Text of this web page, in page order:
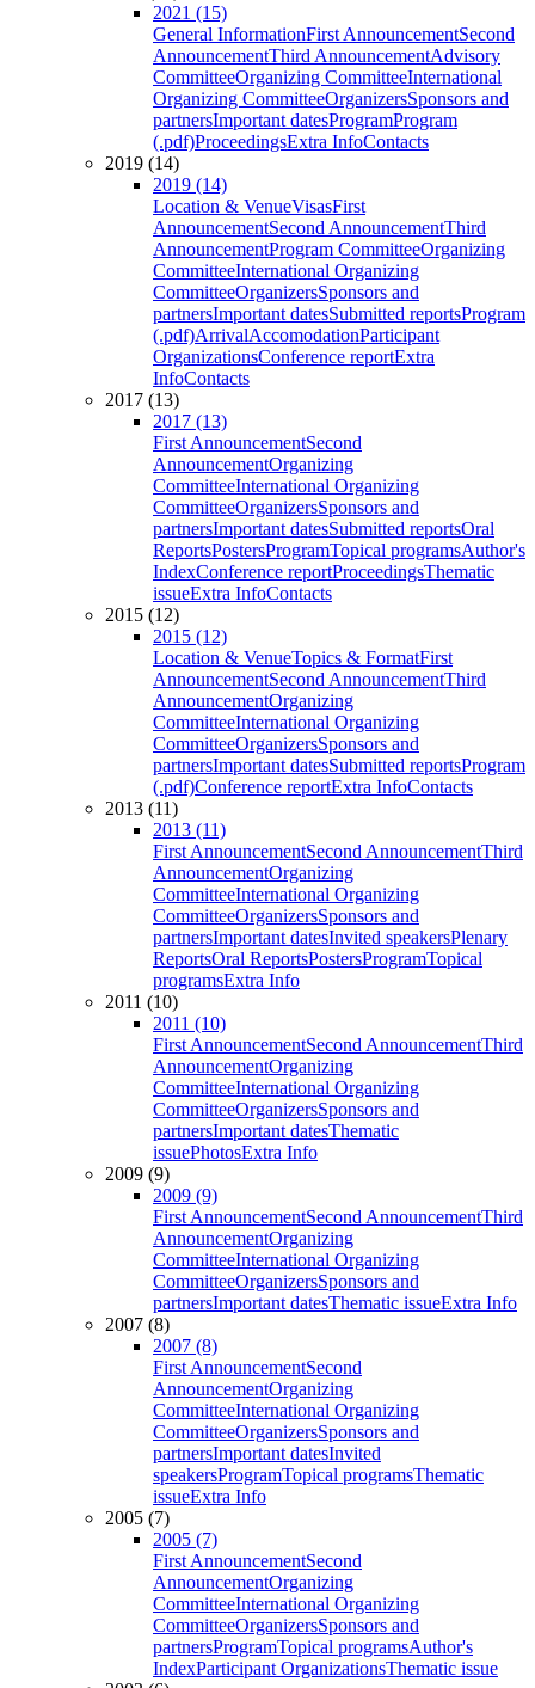
2021 (15)
General InformationFirst AnnouncementSecond
AnnouncementThird AnnouncementAdvisory
CommitteeOrganizing CommitteeInternational
Organizing CommitteeOrganizersSponsors and
partnersImportant datesProgramProgram
(.pdf)ProceedingsExtra InfoContacts
2019 (14)
2019 (14)
Location & VenueVisasFirst
AnnouncementSecond AnnouncementThird
AnnouncementProgram CommitteeOrganizing
CommitteeInternational Organizing
CommitteeOrganizersSponsors and
partnersImportant datesSubmitted reportsProgram
(.pdf)ArrivalAccomodationParticipant
OrganizationsConference reportExtra
InfoContacts
2017 (13)
2017 (13)
First AnnouncementSecond
AnnouncementOrganizing
CommitteeInternational Organizing
CommitteeOrganizersSponsors and
partnersImportant datesSubmitted reportsOral
ReportsPostersProgramTopical programsAuthor's
IndexConference reportProceedingsThematic
issueExtra InfoContacts
2015 (12)
2015 (12)
Location & VenueTopics & FormatFirst
AnnouncementSecond AnnouncementThird
AnnouncementOrganizing
CommitteeInternational Organizing
CommitteeOrganizersSponsors and
partnersImportant datesSubmitted reportsProgram
(.pdf)Conference reportExtra InfoContacts
2013 (11)
2013 (11)
First AnnouncementSecond AnnouncementThird
AnnouncementOrganizing
CommitteeInternational Organizing
CommitteeOrganizersSponsors and
partnersImportant datesInvited speakersPlenary
ReportsOral ReportsPostersProgramTopical
programsExtra Info
2011 (10)
2011 (10)
First AnnouncementSecond AnnouncementThird
AnnouncementOrganizing
CommitteeInternational Organizing
CommitteeOrganizersSponsors and
partnersImportant datesThematic
issuePhotosExtra Info
2009 (9)
2009 (9)
First AnnouncementSecond AnnouncementThird
AnnouncementOrganizing
CommitteeInternational Organizing
CommitteeOrganizersSponsors and
partnersImportant datesThematic issueExtra Info
2007 (8)
2007 (8)
First AnnouncementSecond
AnnouncementOrganizing
CommitteeInternational Organizing
CommitteeOrganizersSponsors and
partnersImportant datesInvited
speakersProgramTopical programsThematic
issueExtra Info
2005 (7)
2005 (7)
First AnnouncementSecond
AnnouncementOrganizing
CommitteeInternational Organizing
CommitteeOrganizersSponsors and
partnersProgramTopical programsAuthor's
IndexParticipant OrganizationsThematic issue